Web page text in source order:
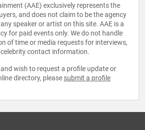
(AAE) exclusively represents the
and does not claim to be the agency
speaker or artist on this site. AAE is a
for paid events only. We do not handle
of time or media requests for interviews,
contact information.
wish to request a profile update or
directory, please submit a profile